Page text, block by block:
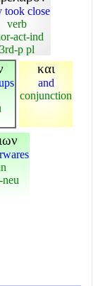
took close
verb
act-ind
3rd-p pl
και
and
conjunction